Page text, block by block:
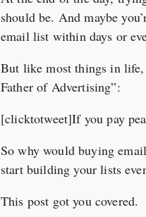
should be. And maybe
email list within days or
But like most things in
Father of Advertising”:
[clicktotweet]If you pay
So why would buying
start building your lists
This post got you covered.